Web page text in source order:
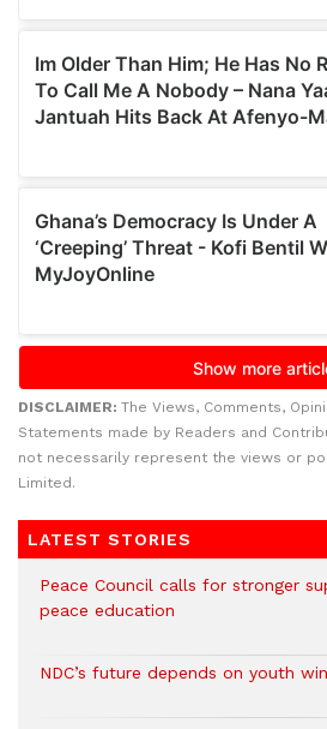
DISCLAIMER: The Views, Comments,
Statements made by Readers and
not necessarily represent the views or
Limited.
LATEST STORIES
Peace Council calls for stronger
peace education
NDC’s future depends on youth